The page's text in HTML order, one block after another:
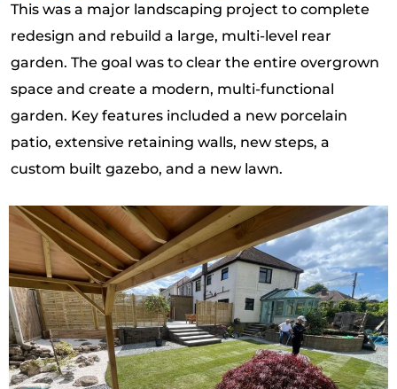
This was a major landscaping project to complete
redesign and rebuild a large, multi-level rear
garden. The goal was to clear the entire overgrown
space and create a modern, multi-functional
garden. Key features included a new porcelain
patio, extensive retaining walls, new steps, a
custom built gazebo, and a new lawn.